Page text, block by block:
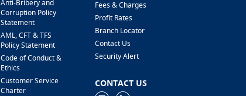
Anti-Bribery and
Corruption Policy
Statement
AML, CFT & TFS
Policy Statement
Code of Conduct &
Ethics
Customer Service
Charter
Fees & Charges
Profit Rates
Branch Locator
Contact Us
Security Alert
CONTACT US